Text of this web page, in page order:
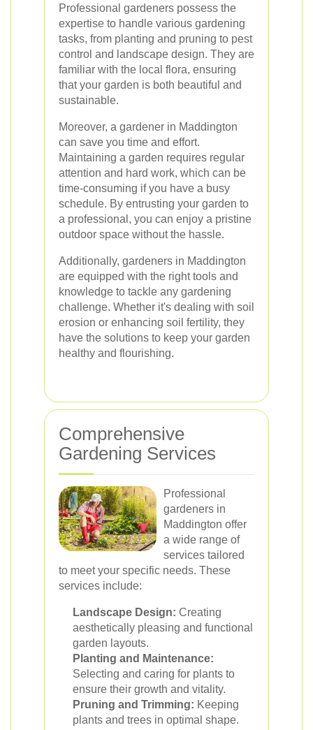
Professional gardeners possess the
expertise to handle various gardening
tasks, from planting and pruning to pest
control and landscape design. They are
familiar with the local flora, ensuring
that your garden is both beautiful and
sustainable.
Moreover, a gardener in Maddington
can save you time and effort.
Maintaining a garden requires regular
attention and hard work, which can be
time-consuming if you have a busy
schedule. By entrusting your garden to
a professional, you can enjoy a pristine
outdoor space without the hassle.
Additionally, gardeners in Maddington
are equipped with the right tools and
knowledge to tackle any gardening
challenge. Whether it's dealing with soil
erosion or enhancing soil fertility, they
have the solutions to keep your garden
healthy and flourishing.
Comprehensive
Gardening Services
Professional
gardeners in
Maddington offer
a wide range of
services tailored
to meet your specific needs. These
services include:
Landscape Design: Creating
aesthetically pleasing and functional
garden layouts.
Planting and Maintenance:
Selecting and caring for plants to
ensure their growth and vitality.
Pruning and Trimming: Keeping
plants and trees in optimal shape.